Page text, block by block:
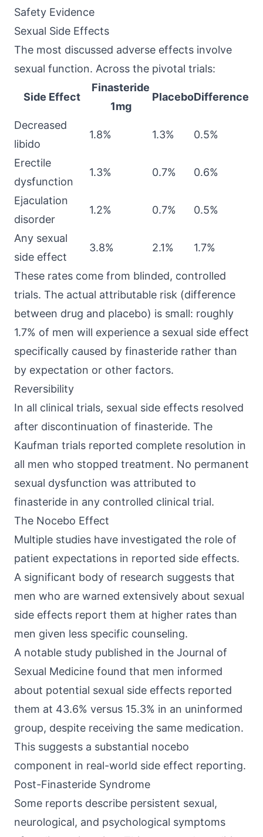
Safety Evidence
Sexual Side Effects
The most discussed adverse effects involve
sexual function. Across the pivotal trials:
Side Effect
Finasteride
1mg
PlaceboDifference
Decreased
libido
1.8% 1.3% 0.5%
Erectile
dysfunction
1.3% 0.7% 0.6%
Ejaculation
disorder
1.2% 0.7% 0.5%
Any sexual
side effect
3.8% 2.1% 1.7%
These rates come from blinded, controlled
trials. The actual attributable risk (difference
between drug and placebo) is small: roughly
1.7% of men will experience a sexual side effect
specifically caused by finasteride rather than
by expectation or other factors.
Reversibility
In all clinical trials, sexual side effects resolved
after discontinuation of finasteride. The
Kaufman trials reported complete resolution in
all men who stopped treatment. No permanent
sexual dysfunction was attributed to
finasteride in any controlled clinical trial.
The Nocebo Effect
Multiple studies have investigated the role of
patient expectations in reported side effects.
A significant body of research suggests that
men who are warned extensively about sexual
side effects report them at higher rates than
men given less specific counseling.
A notable study published in the Journal of
Sexual Medicine found that men informed
about potential sexual side effects reported
them at 43.6% versus 15.3% in an uninformed
group, despite receiving the same medication.
This suggests a substantial nocebo
component in real-world side effect reporting.
Post-Finasteride Syndrome
Some reports describe persistent sexual,
neurological, and psychological symptoms